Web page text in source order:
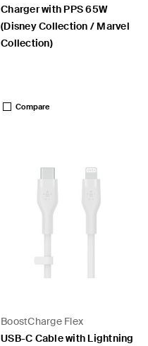
Charger with PPS 65W
(Disney Collection / Marvel
Collection)
Compare
BoostCharge Flex
USB-C Cable with Lightning